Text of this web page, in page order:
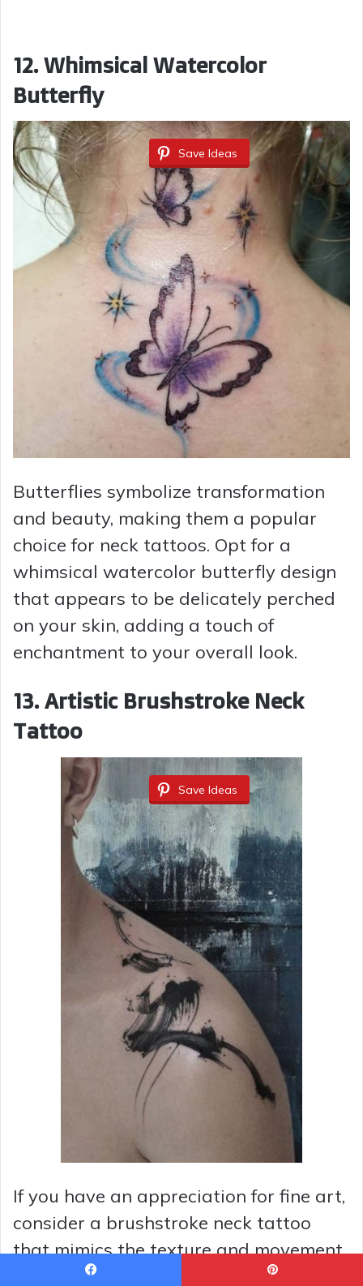
12. Whimsical Watercolor
Butterfly
Save Ideas
Butterflies symbolize transformation
and beauty, making them a popular
choice for neck tattoos. Opt for a
whimsical watercolor butterfly design
that appears to be delicately perched
on your skin, adding a touch of
enchantment to your overall look.
13. Artistic Brushstroke Neck
Tattoo
Save Ideas
If you have an appreciation for fine art,
consider a brushstroke neck tattoo
that mimics the texture and movement
of a painted canvas. This style can be